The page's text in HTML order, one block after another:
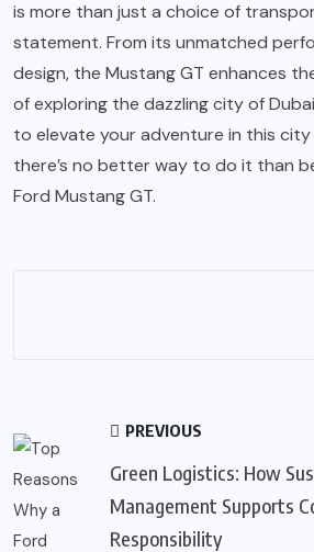
is more than just a choice of
statement. From its unmatched
design, the Mustang GT enhances
of exploring the dazzling city of
to elevate your adventure in this
there’s no better way to do it than
Ford Mustang GT.
PREVIOUS
Green Logistics: How
Management Supports
Responsibility